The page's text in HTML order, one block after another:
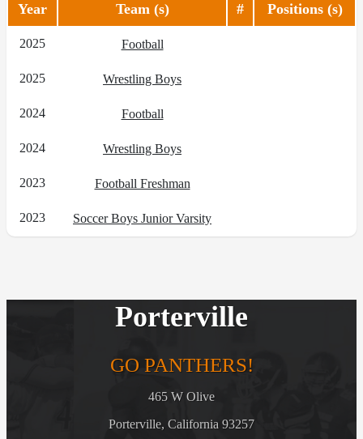
Year Team (s) # Positions (s)
2025 Football
2025 Wrestling Boys
2024 Football
2024 Wrestling Boys
2023 Football Freshman
2023 Soccer Boys Junior Varsity
Porterville
GO PANTHERS!
465 W Olive
Porterville, California 93257